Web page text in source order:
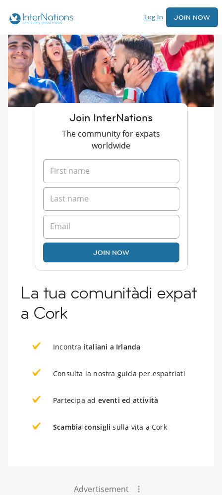
Log In JOIN NOW
Join InterNations
The community for expats
worldwide
JOIN NOW
La tua comunitàdi expat
a Cork
Incontra italiani a Irlanda
Consulta la nostra guida per espatriati
Partecipa ad eventi ed attività
Scambia consigli sulla vita a Cork
Advertisement